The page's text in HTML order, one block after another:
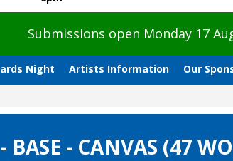
Submissions open Monday 17
Night Artists Information Our
- CANVAS (47